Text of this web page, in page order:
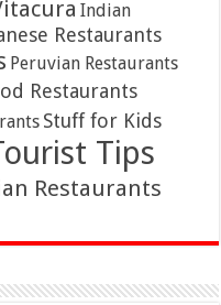
Indian
Restaurants
Peruvian Restaurants
Restaurants
Stuff for Kids
Tips
Restaurants